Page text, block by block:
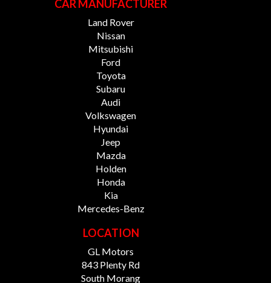
CAR MANUFACTURER
Land Rover
Nissan
Mitsubishi
Ford
Toyota
Subaru
Audi
Volkswagen
Hyundai
Jeep
Mazda
Holden
Honda
Kia
Mercedes-Benz
LOCATION
GL Motors
843 Plenty Rd
South Morang